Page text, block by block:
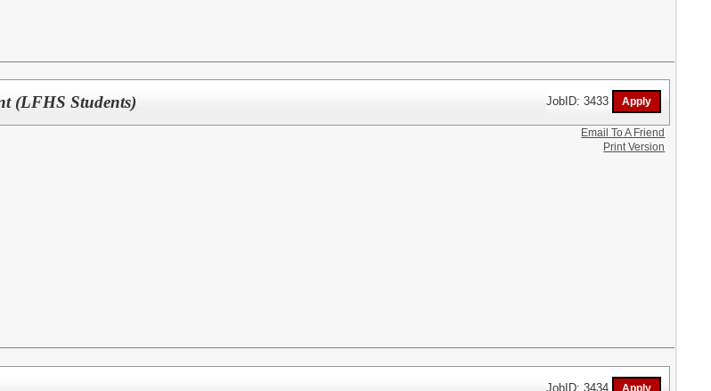
(LFHS Students) JobID: 3433
Email To A Friend
Print Version
JobID: 3434